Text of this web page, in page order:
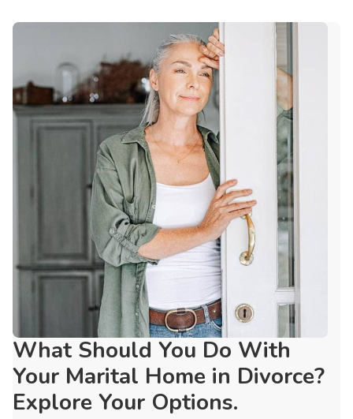
What Should You Do With
Your Marital Home in Divorce?
Explore Your Options.